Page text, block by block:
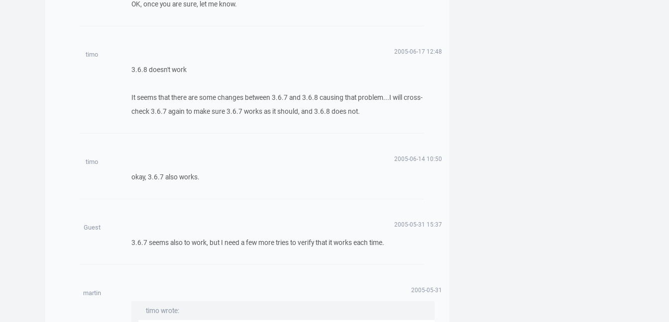
OK, once you are sure, let me know.
timo 2005-06-17 12:48
3.6.8 doesn't work
It seems that there are some changes between 3.6.7 and 3.6.8 causing that problem...I will cross-
check 3.6.7 again to make sure 3.6.7 works as it should, and 3.6.8 does not.
timo 2005-06-14 10:50
okay, 3.6.7 also works.
Guest 2005-05-31 15:37
3.6.7 seems also to work, but I need a few more tries to verify that it works each time.
martin 2005-05-31
timo wrote: